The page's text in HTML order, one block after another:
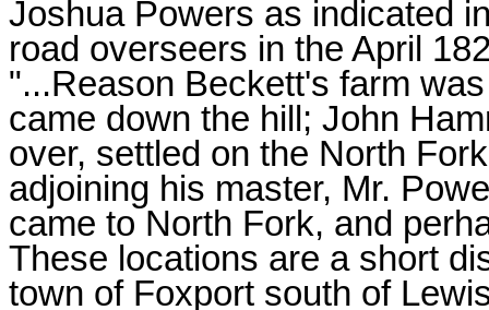
Joshua Powers as indicated
road overseers in the April
"...Reason Beckett's farm
came down the hill; John
over, settled on the North
adjoining his master, Mr.
came to North Fork, and
These locations are a short
town of Foxport south of